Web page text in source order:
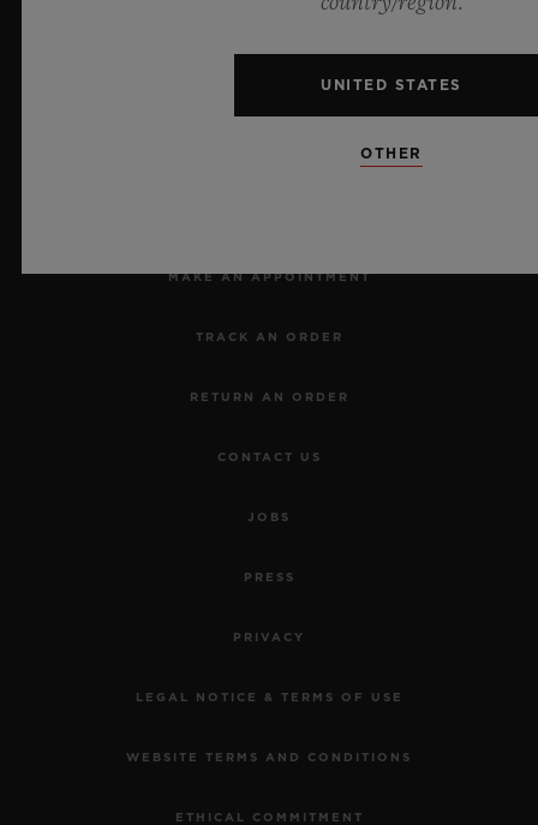
MAKE AN APPOINTMENT
TRACK AN ORDER
RETURN AN ORDER
CONTACT US
JOBS
PRESS
PRIVACY
LEGAL NOTICE & TERMS OF USE
WEBSITE TERMS AND CONDITIONS
ETHICAL COMMITMENT
UNITED STATES
OTHER